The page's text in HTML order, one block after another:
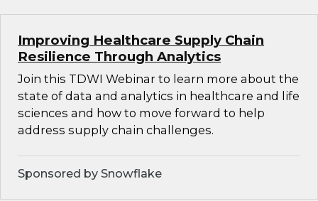
Improving Healthcare Supply Chain
Resilience Through Analytics
Join this TDWI Webinar to learn more about the
state of data and analytics in healthcare and life
sciences and how to move forward to help
address supply chain challenges.
Sponsored by Snowflake